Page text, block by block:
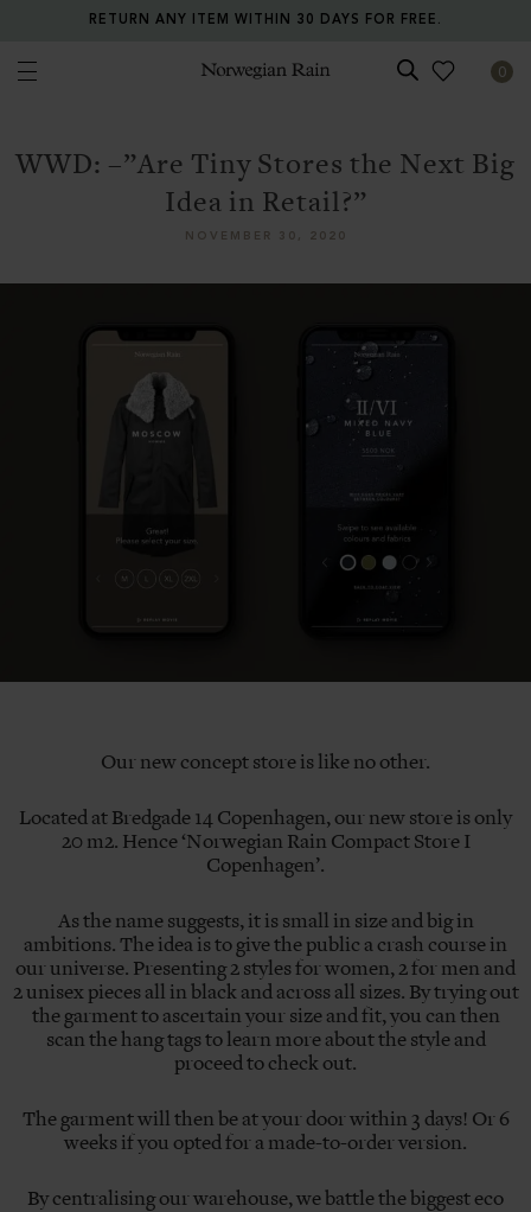
ALL PRICES INCLUDE TAXES AND DUTIES.
0
WWD: –”Are Tiny Stores the Next Big
Idea in Retail?”
NOVEMBER 30, 2020
Our new concept store is like no other.
Located at Bredgade 14 Copenhagen, our new store is only
20 m2. Hence ‘Norwegian Rain Compact Store I
Copenhagen’.
As the name suggests, it is small in size and big in
ambitions. The idea is to give the public a crash course in
our universe. Presenting 2 styles for women, 2 for men and
2 unisex pieces all in black and across all sizes. By trying out
the garment to ascertain your size and fit, you can then
scan the hang tags to learn more about the style and
proceed to check out.
The garment will then be at your door within 3 days! Or 6
weeks if you opted for a made-to-order version.
By centralising our warehouse, we battle the biggest eco